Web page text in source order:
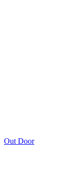
Out Door